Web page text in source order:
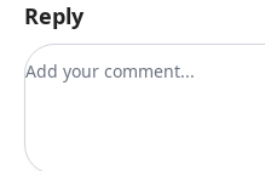
Reply
Add your comment